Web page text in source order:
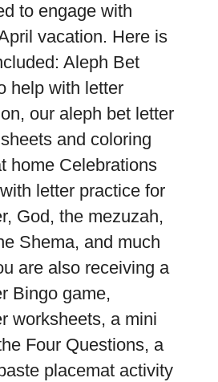
to engage with
vacation. Here is
Aleph Bet
help with letter
our aleph bet letter
and coloring
home Celebrations
letter practice for
God, the mezuzah,
Shema, and much
are also receiving a
Bingo game,
worksheets, a mini
Four Questions, a
placemat activity